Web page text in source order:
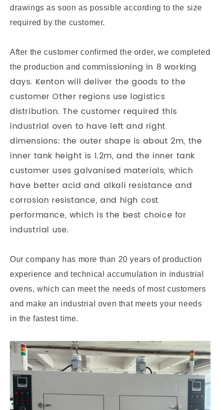
drawings as soon as possible according to the size
required by the customer.
After the customer confirmed the order, we completed
the production and commissioning in 8 working
days. Kenton will deliver the goods to the
customer Other regions use logistics
distribution.The customer required this
industrial oven to have left and right
dimensions: the outer shape is about 2m, the
inner tank height is 1.2m, and the inner tank
customer uses galvanised materials, which
have better acid and alkali resistance and
corrosion resistance, and high cost
performance, which is the best choice for
industrial use.
Our company has more than 20 years of production
experience and technical accumulation in industrial
ovens, which can meet the needs of most customers
and make an industrial oven that meets your needs
in the fastest time.